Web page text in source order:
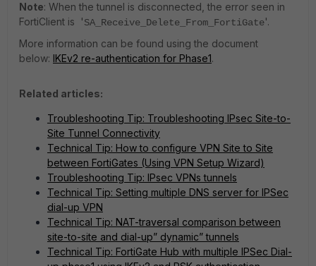
Note: When the tunnel is disconnected, the error seen in
FortiClient is 'SA_Receive_Delete_From_FortiGate'.
More information can be found using the document
below: IKEv2 re-authentication for Phase1.
Related articles:
Troubleshooting Tip: Troubleshooting IPsec Site-to-
Site Tunnel Connectivity
Technical Tip: How to configure VPN Site to Site
between FortiGates (Using VPN Setup Wizard)
Troubleshooting Tip: IPsec VPNs tunnels
Technical Tip: Setting multiple DNS server for IPSec
dial-up VPN
Technical Tip: NAT-traversal comparison between
site-to-site and dial-up” dynamic” tunnels
Technical Tip: FortiGate Hub with multiple IPSec Dial-